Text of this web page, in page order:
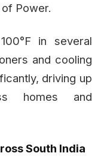
Power.
in several
and cooling
driving up
homes and
South India